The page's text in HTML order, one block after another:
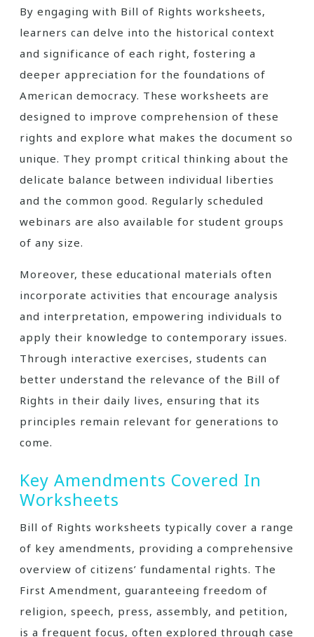
By engaging with Bill of Rights worksheets,
learners can delve into the historical context
and significance of each right, fostering a
deeper appreciation for the foundations of
American democracy. These worksheets are
designed to improve comprehension of these
rights and explore what makes the document so
unique. They prompt critical thinking about the
delicate balance between individual liberties
and the common good. Regularly scheduled
webinars are also available for student groups
of any size.
Moreover, these educational materials often
incorporate activities that encourage analysis
and interpretation, empowering individuals to
apply their knowledge to contemporary issues.
Through interactive exercises, students can
better understand the relevance of the Bill of
Rights in their daily lives, ensuring that its
principles remain relevant for generations to
come.
Key Amendments Covered In
Worksheets
Bill of Rights worksheets typically cover a range
of key amendments, providing a comprehensive
overview of citizens’ fundamental rights. The
First Amendment, guaranteeing freedom of
religion, speech, press, assembly, and petition,
is a frequent focus, often explored through case